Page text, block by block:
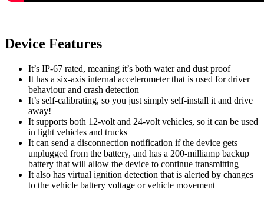
Device Features
It’s IP-67 rated, meaning it’s both water and dust proof
It has a six-axis internal accelerometer that is used for driver
behaviour and crash detection
It’s self-calibrating, so you just simply self-install it and drive
away!
It supports both 12-volt and 24-volt vehicles, so it can be used
in light vehicles and trucks
It can send a disconnection notification if the device gets
unplugged from the battery, and has a 200-milliamp backup
battery that will allow the device to continue transmitting
It also has virtual ignition detection that is alerted by changes
to the vehicle battery voltage or vehicle movement